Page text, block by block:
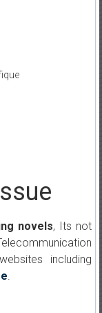
novels, Its not
including
.